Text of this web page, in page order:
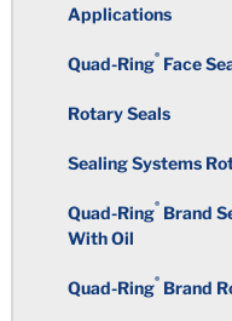
Total Indicator
Rubber Over-
Standard
Surface Finish
Warpage
Applications
Quad-Ring®Face
Rotary Seals
Sealing Systems
Quad-Ring®Brand
With Oil
Quad-Ring®Brand